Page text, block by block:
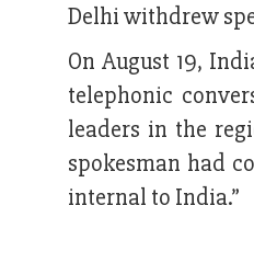
Delhi withdrew
On August 19,
telephonic
leaders in the
spokesman had
internal to India.”